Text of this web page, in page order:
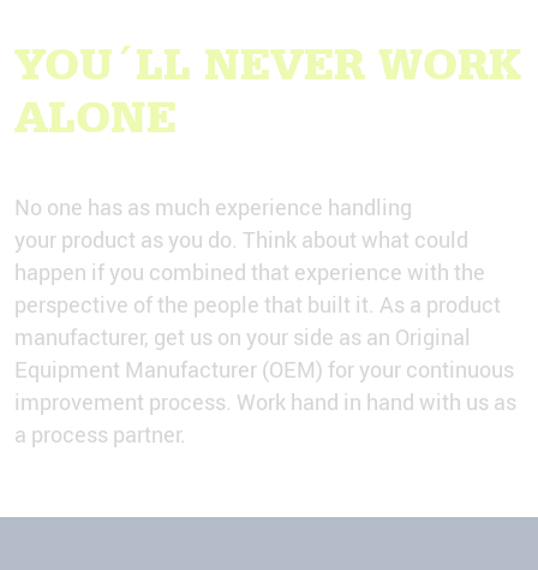
YOU´LL NEVER WORK
ALONE
No one has as much experience handling
your product as you do. Think about what could
happen if you combined that experience with the
perspective of the people that built it. As a product
manufacturer, get us on your side as an Original
Equipment Manufacturer (OEM) for your continuous
improvement process. Work hand in hand with us as
a process partner.